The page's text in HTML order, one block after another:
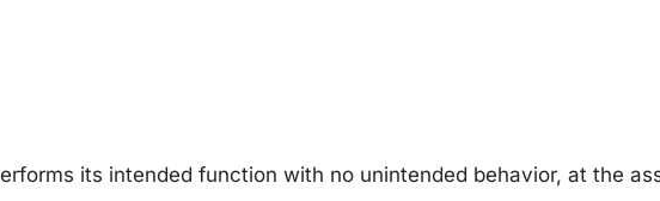
its intended function with no unintended behavior, at the